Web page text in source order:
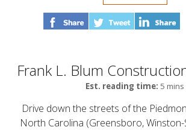
Frank L. Blum
Est. reading time: 5 mins
Drive down the streets of the
North Carolina (Greensboro, Winston-